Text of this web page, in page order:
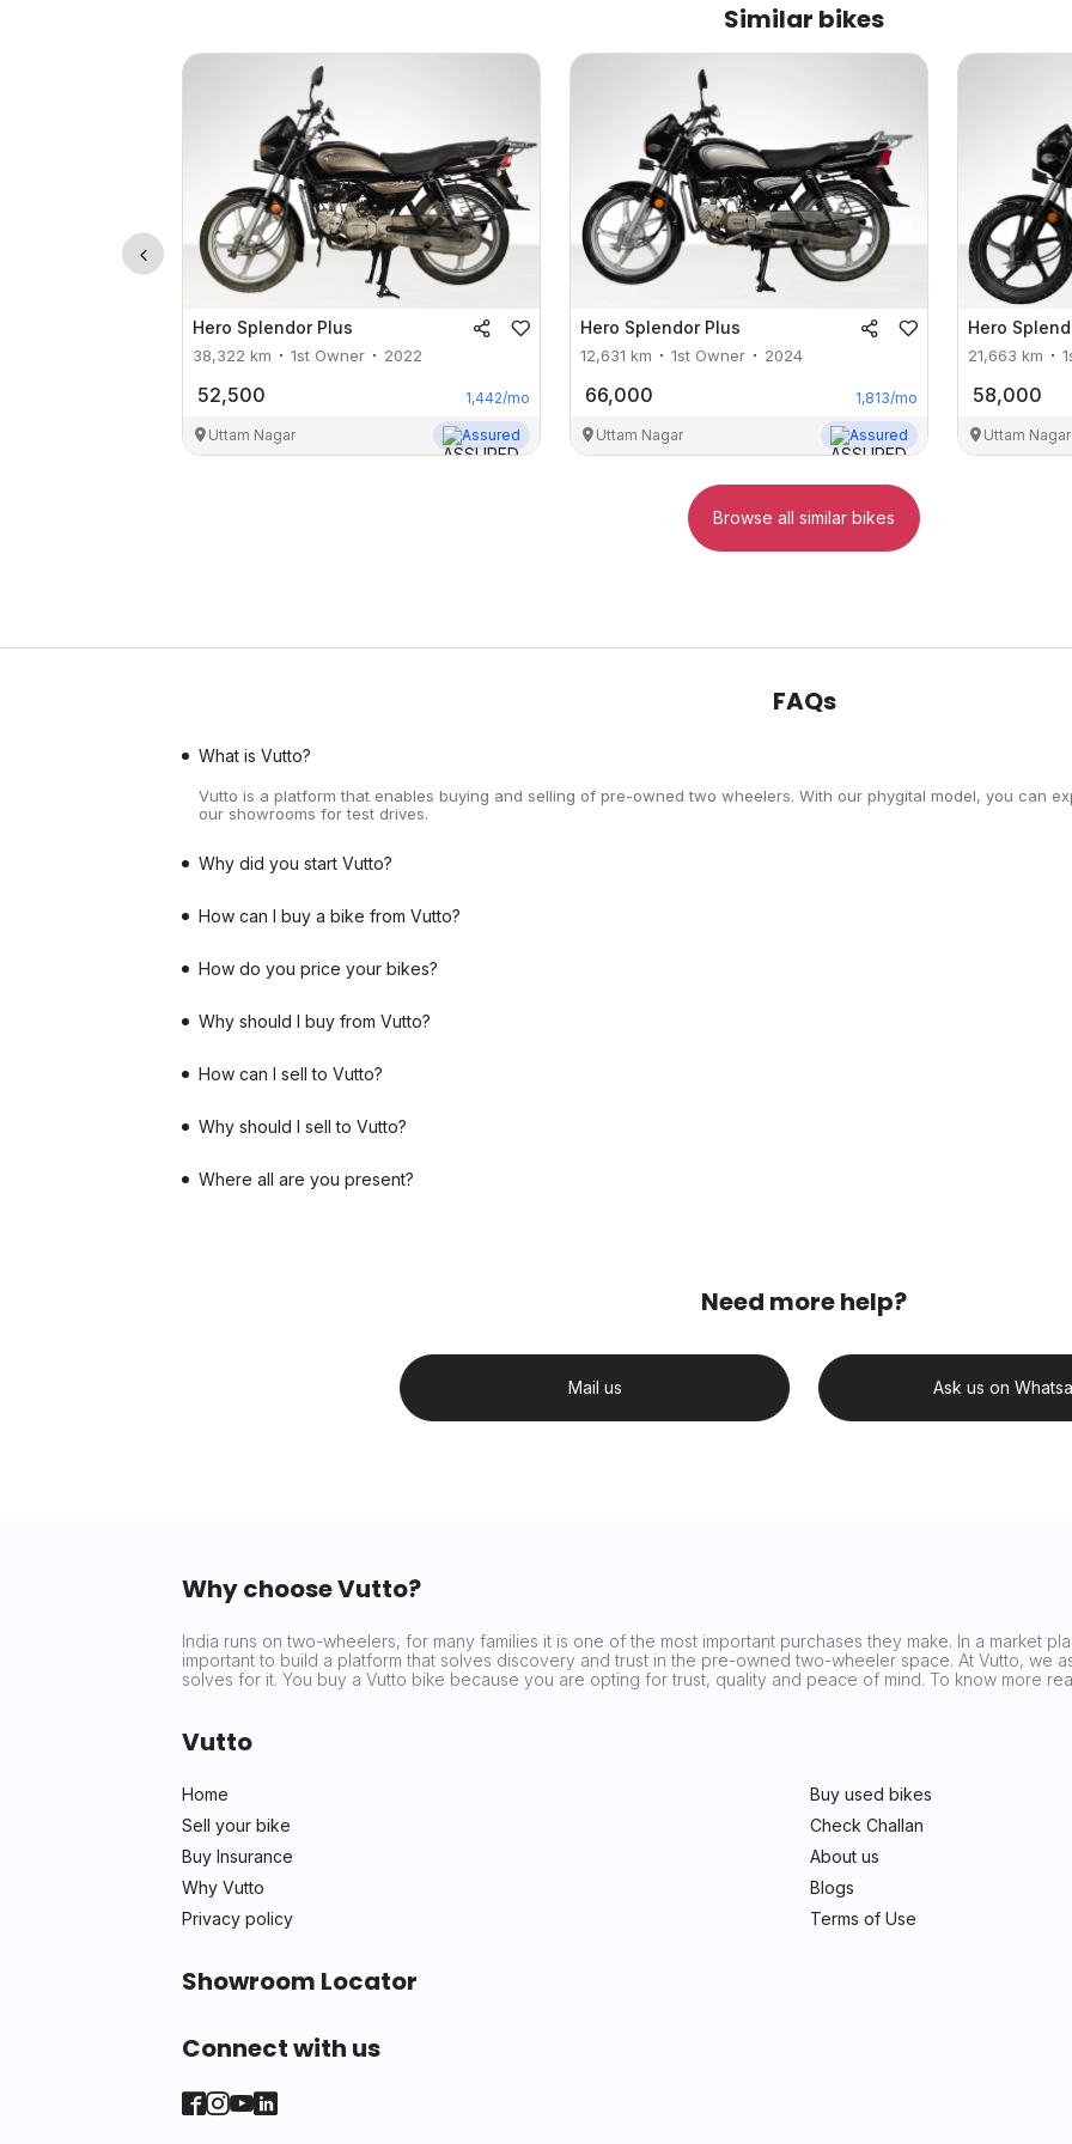
Similar bikes
Hero Splendor Plus
38,322 km 1st Owner 2022
52,500 1,442/mo
Uttam Nagar Assured
Hero Splendor Plus
12,631 km 1st Owner 2024
66,000 1,813/mo
Uttam Nagar Assured
Hero
21,663 km
58,000
Uttam Nagar
Browse all similar bikes
FAQs
What is Vutto?
Vutto is a platform that enables buying and selling of pre-owned two wheelers. With our phygital model, you can
our showrooms for test drives.
Why did you start Vutto?
How can I buy a bike from Vutto?
How do you price your bikes?
Why should I buy from Vutto?
How can I sell to Vutto?
Why should I sell to Vutto?
Where all are you present?
Need more help?
Mail us Ask us on
Why choose Vutto?
India runs on two-wheelers, for many families it is one of the most important purchases they make. In a market
important to build a platform that solves discovery and trust in the pre-owned two-wheeler space. At Vutto, we
solves for it. You buy a Vutto bike because you are opting for trust, quality and peace of mind. To know more
Vutto
Home
Buy used bikes
Sell your bike
Check Challan
Buy Insurance
About us
Why Vutto
Blogs
Privacy policy
Terms of Use
Showroom Locator
Connect with us